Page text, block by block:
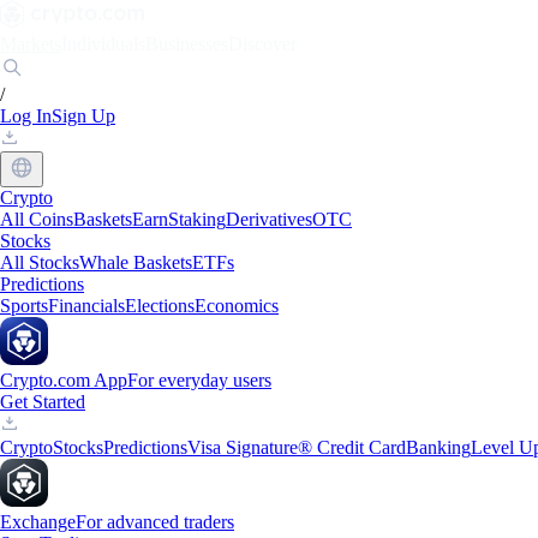
/
Log InSign Up
Crypto
All CoinsBasketsEarnStakingDerivativesOTC
Stocks
All StocksWhale BasketsETFs
Predictions
SportsFinancialsElectionsEconomics
Crypto.com AppFor everyday users
Get Started
CryptoStocksPredictionsVisa Signature® Credit CardBankingLevel
ExchangeFor advanced traders